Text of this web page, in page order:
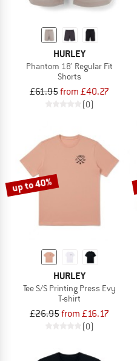
HURLEY
Phantom 18' Regular Fit
Shorts
£61.95from £40.27
(0)
up to 40%
HURLEY
Tee S/S Printing Press Evy
T-shirt
£26.95from £16.17
(0)